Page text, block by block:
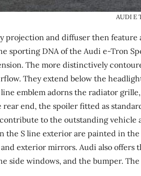
AUDI E
projection and diffuser then feature
sporting DNA of the Audi e-Tron
The more distinctively
They extend below the
line emblem adorns the radiator
rear end, the spoiler fitted as
to the outstanding vehicle
the S line exterior are painted in
exterior mirrors. Audi also offers
side windows, and the bumper.